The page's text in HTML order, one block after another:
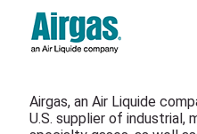
Airgas, an Air Liquide
U.S. supplier of industrial,